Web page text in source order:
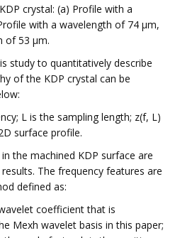
crystal: (a) Profile with a
with a wavelength of 74 μm,
of 53 μm.
study to quantitatively describe
of the KDP crystal can be
L is the sampling length; z(f, L)
surface profile.
the machined KDP surface are
The frequency features are
defined as:
coefficient that is
Mexh wavelet basis in this paper;